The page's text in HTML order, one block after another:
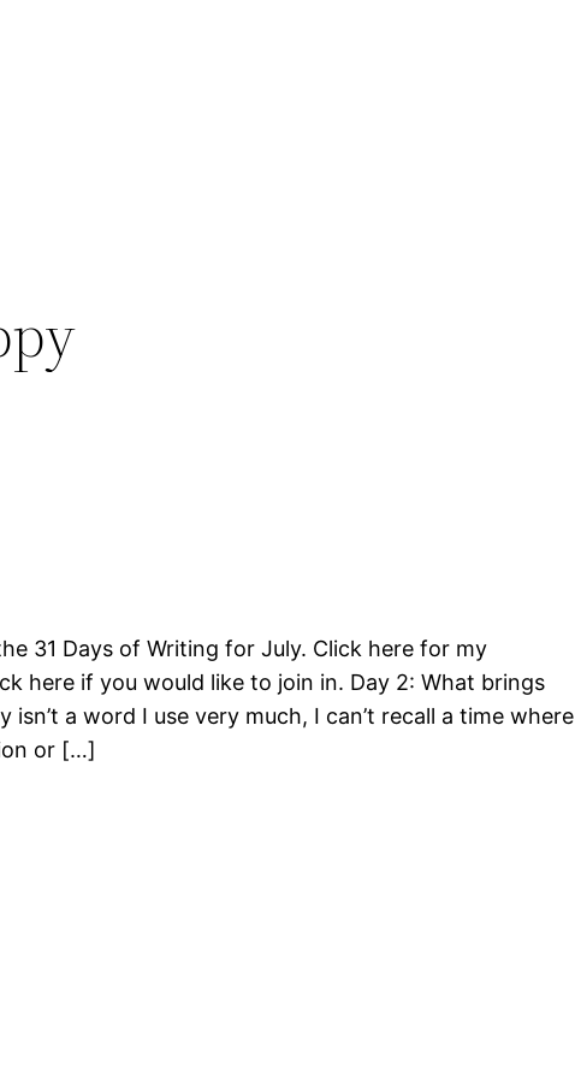
31 Days of Writing for July. Click here for my
here if you would like to join in. Day 2: What brings
isn’t a word I use very much, I can’t recall a time where
or […]